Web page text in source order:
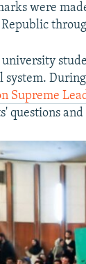
were
system.
Supreme
questions